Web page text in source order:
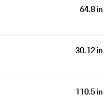
64.8 in
30.12 in
110.5 in